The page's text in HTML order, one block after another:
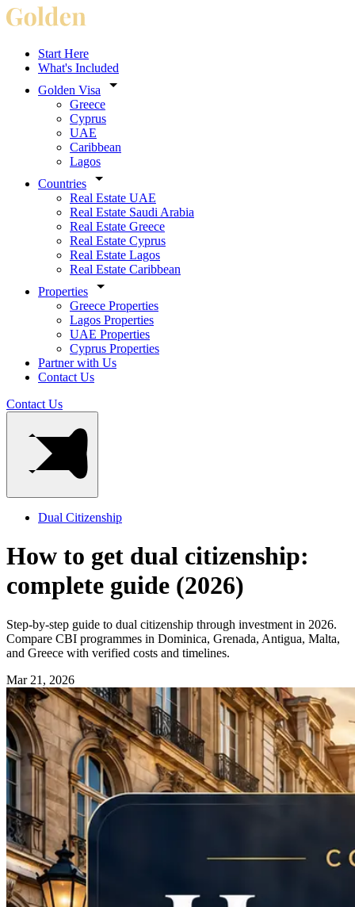
Start Here
What's Included
Golden Visa
Greece
Cyprus
UAE
Caribbean
Lagos
Countries
Real Estate UAE
Real Estate Saudi Arabia
Real Estate Greece
Real Estate Cyprus
Real Estate Lagos
Real Estate Caribbean
Properties
Greece Properties
Lagos Properties
UAE Properties
Cyprus Properties
Partner with Us
Contact Us
Contact Us
Dual Citizenship
How to get dual citizenship:
complete guide (2026)
Step-by-step guide to dual citizenship through investment in 2026.
Compare CBI programmes in Dominica, Grenada, Antigua, Malta,
and Greece with verified costs and timelines.
Mar 21, 2026